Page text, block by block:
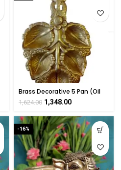
Brass Decorative 5 Pan (Oil
Lamp Divi) Brass For
Collectible Handicraft 9.5″
1,624.00 1,348.00
-16%